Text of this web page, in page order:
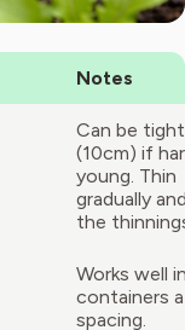
Notes
Can be
(10cm) if
young. Thin
gradually
the
Works well
containers
spacing.